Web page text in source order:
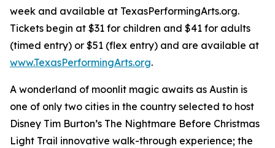
week and available at TexasPerformingArts.org.
Tickets begin at $31 for children and $41 for adults
(timed entry) or $51 (flex entry) and are available at
www.TexasPerformingArts.org.
A wonderland of moonlit magic awaits as Austin is
one of only two cities in the country selected to host
Disney Tim Burton’s The Nightmare Before Christmas
Light Trail innovative walk-through experience; the